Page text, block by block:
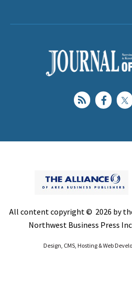
All content copyright © 2026 by
Northwest Business Press
Design, CMS, Hosting & Web